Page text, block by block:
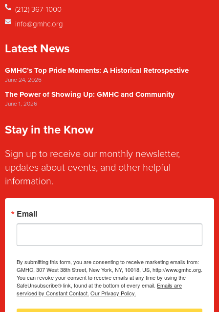
(212) 367-1000
info@gmhc.org
Latest News
GMHC’s Top Pride Moments: A Historical Retrospective
June 24, 2026
The Power of Showing Up: GMHC and Community
June 1, 2026
Stay in the Know
Sign up to receive our monthly newsletter,
updates about events, and other helpful
information.
Email
By submitting this form, you are consenting to receive marketing emails from:
GMHC, 307 West 38th Street, New York, NY, 10018, US, http://www.gmhc.org.
You can revoke your consent to receive emails at any time by using the
SafeUnsubscribe® link, found at the bottom of every email. Emails are
serviced by Constant Contact. Our Privacy Policy.